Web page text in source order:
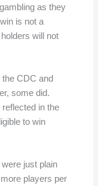
as they
is not a
will not
CDC and
some did.
in the
to win
just plain
players per